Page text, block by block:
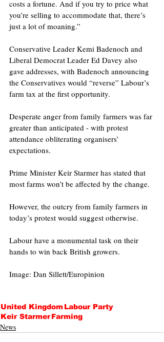
costs a fortune. And if you try to price what
you’re selling to accommodate that, there’s
just a lot of moaning.”
Conservative Leader Kemi Badenoch and
Liberal Democrat Leader Ed Davey also
gave addresses, with Badenoch announcing
the Conservatives would “reverse” Labour’s
farm tax at the first opportunity.
Desperate anger from family farmers was far
greater than anticipated - with protest
attendance obliterating organisers’
expectations.
Prime Minister Keir Starmer has stated that
most farms won’t be affected by the change.
However, the outcry from family farmers in
today’s protest would suggest otherwise.
Labour have a monumental task on their
hands to win back British growers.
Image: Dan Sillett/Europinion
United KingdomLabour Party
Keir StarmerFarming
News